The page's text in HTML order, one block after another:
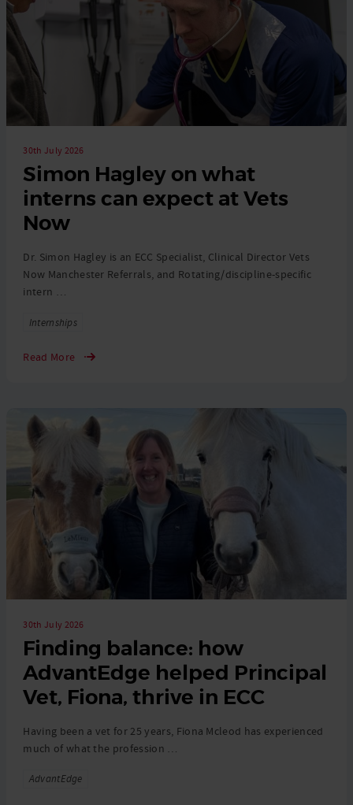
Simon Hagley on what
interns can expect at Vets
Now
30th July 2026
Dr. Simon Hagley is an ECC Specialist, Clinical Director Vets
Now Manchester Referrals, and Rotating/discipline-specific
intern …
Tags
Internships
Read More
Finding balance: how
AdvantEdge helped Principal
Vet, Fiona, thrive in ECC
30th July 2026
Having been a vet for 25 years, Fiona Mcleod has experienced
much of what the profession …
Tags
AdvantEdge